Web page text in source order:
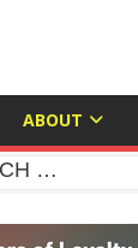
ABOUT